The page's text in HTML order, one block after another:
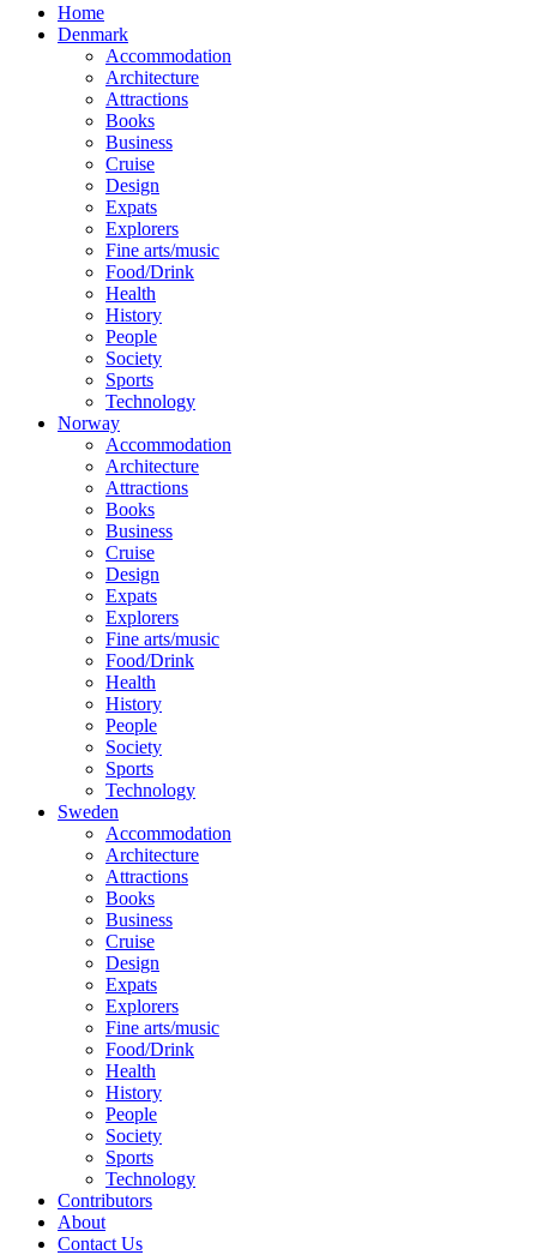
Home
Denmark
Accommodation
Architecture
Attractions
Books
Business
Cruise
Design
Expats
Explorers
Fine arts/music
Food/Drink
Health
History
People
Society
Sports
Technology
Norway
Accommodation
Architecture
Attractions
Books
Business
Cruise
Design
Expats
Explorers
Fine arts/music
Food/Drink
Health
History
People
Society
Sports
Technology
Sweden
Accommodation
Architecture
Attractions
Books
Business
Cruise
Design
Expats
Explorers
Fine arts/music
Food/Drink
Health
History
People
Society
Sports
Technology
Contributors
About
Contact Us